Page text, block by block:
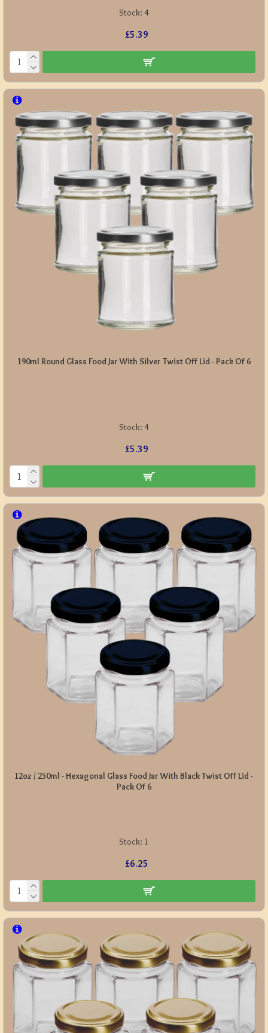
Stock: 4
£5.39
Stock: 4
190ml Round Glass Food Jar With Silver Twist Off Lid - Pack Of 6
£5.39
Stock: 1
12oz / 250ml - Hexagonal Glass Food Jar With Black Twist Off Lid -
Pack Of 6
£6.25